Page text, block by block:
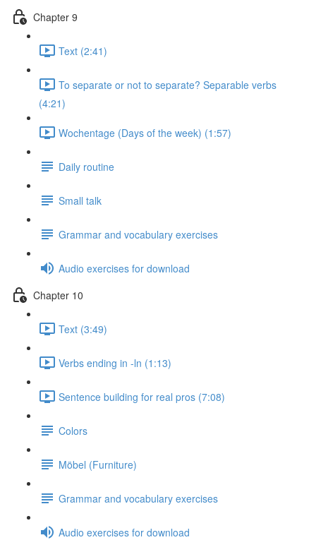
Chapter 9
Text (2:41)
To separate or not to separate? Separable verbs
(4:21)
Wochentage (Days of the week) (1:57)
Daily routine
Small talk
Grammar and vocabulary exercises
Audio exercises for download
Chapter 10
Text (3:49)
Verbs ending in -ln (1:13)
Sentence building for real pros (7:08)
Colors
Möbel (Furniture)
Grammar and vocabulary exercises
Audio exercises for download